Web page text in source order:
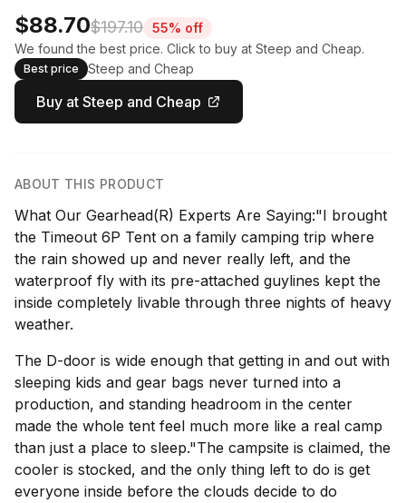
$88.70$197.10 55% off
We found the best price. Click to buy at Steep and Cheap.
Best price Steep and Cheap
Buy at Steep and Cheap
ABOUT THIS PRODUCT
What Our Gearhead(R) Experts Are Saying:"I brought
the Timeout 6P Tent on a family camping trip where
the rain showed up and never really left, and the
waterproof fly with its pre-attached guylines kept the
inside completely livable through three nights of heavy
weather.
The D-door is wide enough that getting in and out with
sleeping kids and gear bags never turned into a
production, and standing headroom in the center
made the whole tent feel much more like a real camp
than just a place to sleep."The campsite is claimed, the
cooler is stocked, and the only thing left to do is get
everyone inside before the clouds decide to do